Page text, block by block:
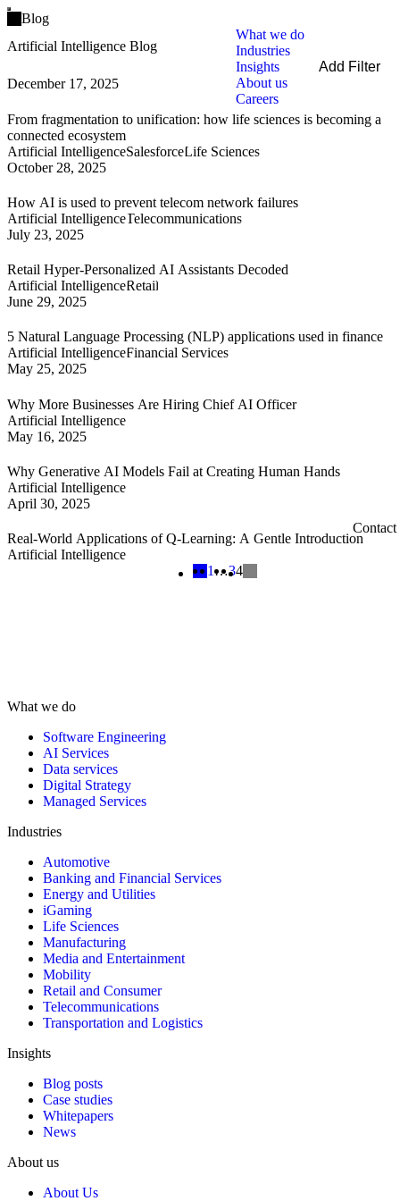
Open main menu
What we do
Industries
Insights
About us
Careers
Contact
Blog
Artificial Intelligence Blog
Add Filter
Filters
By Service
By Industry
By Technology
Clear all
December 17, 2025
From fragmentation to unification: how life sciences is becoming a
connected ecosystem
Artificial IntelligenceSalesforceLife Sciences
October 28, 2025
How AI is used to prevent telecom network failures
Artificial IntelligenceTelecommunications
July 23, 2025
Retail Hyper-Personalized AI Assistants Decoded
Artificial IntelligenceRetail
June 29, 2025
5 Natural Language Processing (NLP) applications used in finance
Artificial IntelligenceFinancial Services
May 25, 2025
Why More Businesses Are Hiring Chief AI Officer
Artificial Intelligence
May 16, 2025
Why Generative AI Models Fail at Creating Human Hands
Artificial Intelligence
April 30, 2025
Real-World Applications of Q-Learning: A Gentle Introduction
Artificial Intelligence
1…34
What we do
Software Engineering
AI Services
Data services
Digital Strategy
Managed Services
Industries
Automotive
Banking and Financial Services
Energy and Utilities
iGaming
Life Sciences
Manufacturing
Media and Entertainment
Mobility
Retail and Consumer
Telecommunications
Transportation and Logistics
Insights
Blog posts
Case studies
Whitepapers
News
About us
About Us